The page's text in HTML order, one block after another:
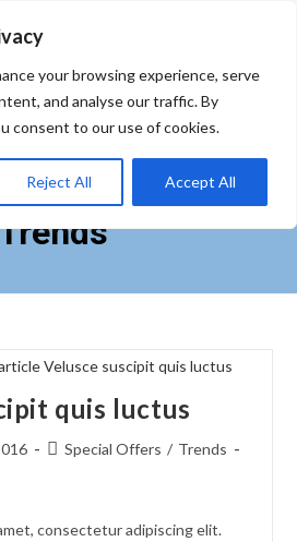
your browsing experience, serve
and analyse our traffic. By
consent to our use of cookies.
Reject All Accept All
quis luctus
PostSpecial Offers / Trends
consectetur adipiscing elit.